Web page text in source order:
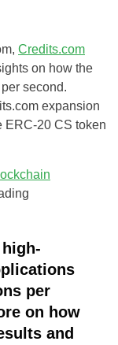
Credits.com
on how the
second.
expansion
ERC-20 CS token
per
on how
and